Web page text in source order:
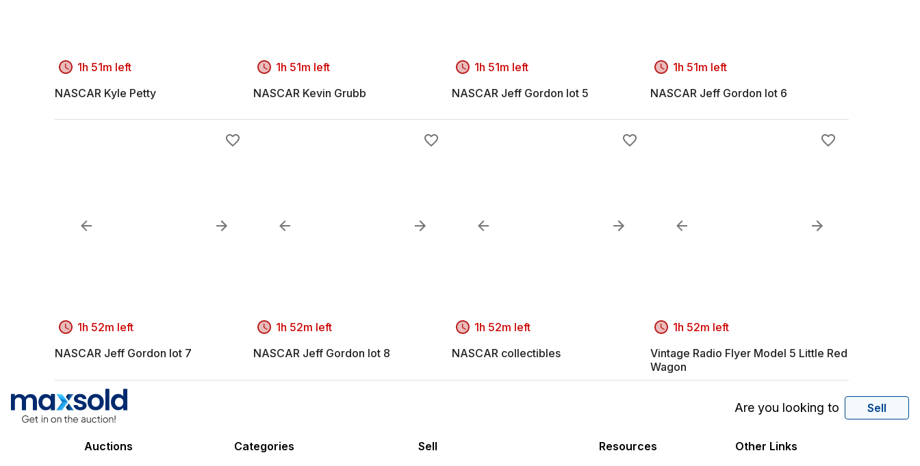
1h 51m left
NASCAR Kyle Petty
1h 51m left
NASCAR Kevin Grubb
1h 51m left
NASCAR Jeff Gordon lot 5
1h 51m left
NASCAR Jeff Gordon lot 6
1h 52m left
NASCAR Jeff Gordon lot 7
1h 52m left
NASCAR Jeff Gordon lot 8
1h 52m left
NASCAR collectibles
1h 52m left
Vintage Radio Flyer Model 5 Little Red
Wagon
Are you looking to Sell
Auctions
Categories
Sell
Resources
Other Links